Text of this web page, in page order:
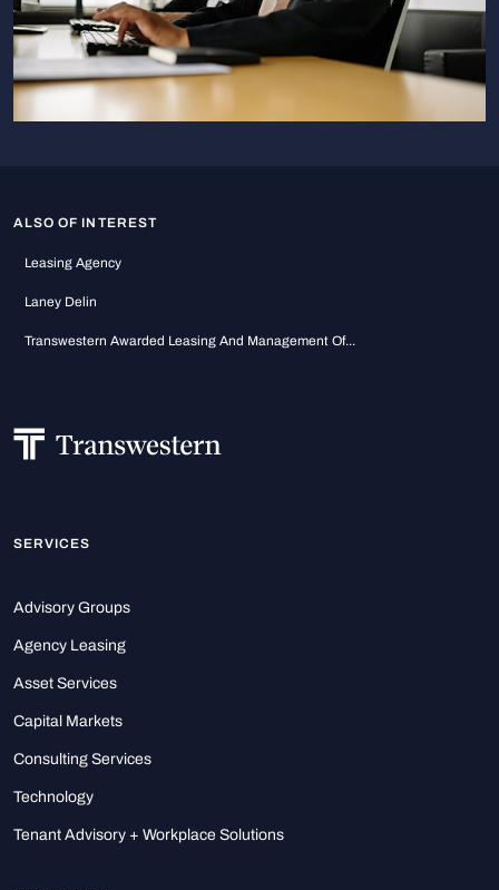
ALSO OF INTEREST
Leasing Agency
Laney Delin
Transwestern Awarded Leasing And Management Of...
SERVICES
Advisory Groups
Agency Leasing
Asset Services
Capital Markets
Consulting Services
Technology
Tenant Advisory + Workplace Solutions